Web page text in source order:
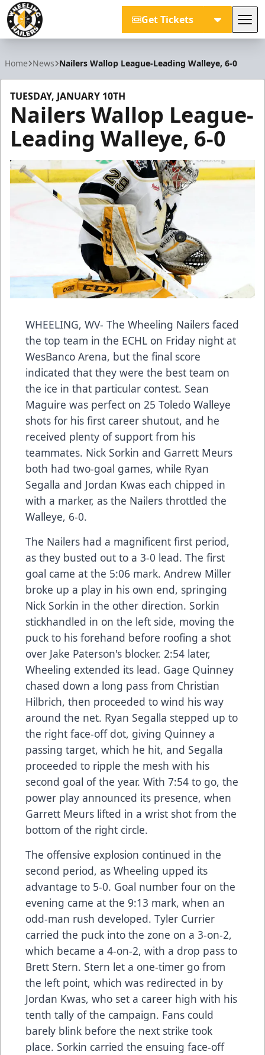
Get Tickets
Home News Nailers Wallop League-Leading Walleye, 6-0
TUESDAY, JANUARY 10TH
Nailers Wallop League-
Leading Walleye, 6-0
WHEELING, WV- The Wheeling Nailers faced
the top team in the ECHL on Friday night at
WesBanco Arena, but the final score
indicated that they were the best team on
the ice in that particular contest. Sean
Maguire was perfect on 25 Toledo Walleye
shots for his first career shutout, and he
received plenty of support from his
teammates. Nick Sorkin and Garrett Meurs
both had two-goal games, while Ryan
Segalla and Jordan Kwas each chipped in
with a marker, as the Nailers throttled the
Walleye, 6-0.
The Nailers had a magnificent first period,
as they busted out to a 3-0 lead. The first
goal came at the 5:06 mark. Andrew Miller
broke up a play in his own end, springing
Nick Sorkin in the other direction. Sorkin
stickhandled in on the left side, moving the
puck to his forehand before roofing a shot
over Jake Paterson's blocker. 2:54 later,
Wheeling extended its lead. Gage Quinney
chased down a long pass from Christian
Hilbrich, then proceeded to wind his way
around the net. Ryan Segalla stepped up to
the right face-off dot, giving Quinney a
passing target, which he hit, and Segalla
proceeded to ripple the mesh with his
second goal of the year. With 7:54 to go, the
power play announced its presence, when
Garrett Meurs lifted in a wrist shot from the
bottom of the right circle.
The offensive explosion continued in the
second period, as Wheeling upped its
advantage to 5-0. Goal number four on the
evening came at the 9:13 mark, when an
odd-man rush developed. Tyler Currier
carried the puck into the zone on a 3-on-2,
which became a 4-on-2, with a drop pass to
Brett Stern. Stern let a one-timer go from
the left point, which was redirected in by
Jordan Kwas, who set a career high with his
tenth tally of the campaign. Fans could
barely blink before the next strike took
place. Sorkin carried the ensuing face-off